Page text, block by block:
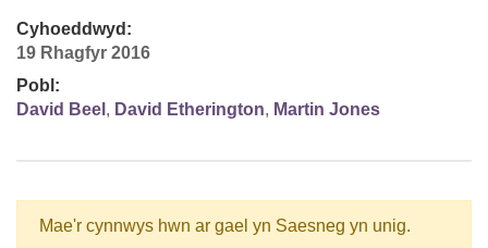
Cyhoeddwyd:
19 Rhagfyr 2016
Pobl:
David Beel , David Etherington, Martin Jones
Mae'r cynnwys hwn ar gael yn Saesneg yn unig.